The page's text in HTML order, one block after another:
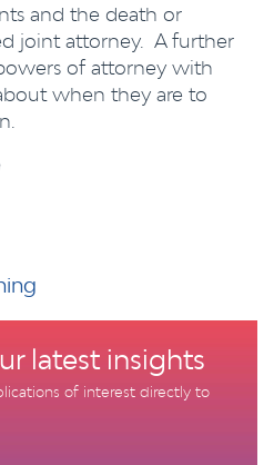
and the death or
joint attorney. A further
of attorney with
when they are to
latest insights
of interest directly to